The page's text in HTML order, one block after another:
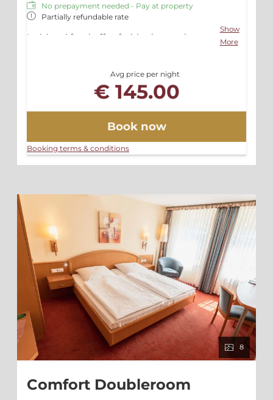
No prepayment needed - Pay at property
Partially refundable rate
Incl. breakfast buffet, fruitbasket on the
Show
More
Avg price per night
€ 145.00
Book now
Booking terms & conditions
8
Comfort Doubleroom